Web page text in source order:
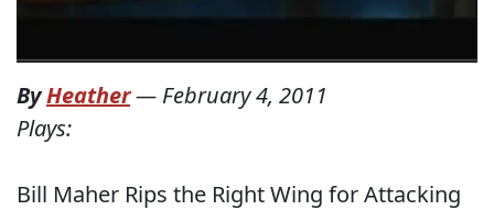
ByHeather— February 4, 2011
Plays:
Bill Maher Rips the Right Wing for Attacking